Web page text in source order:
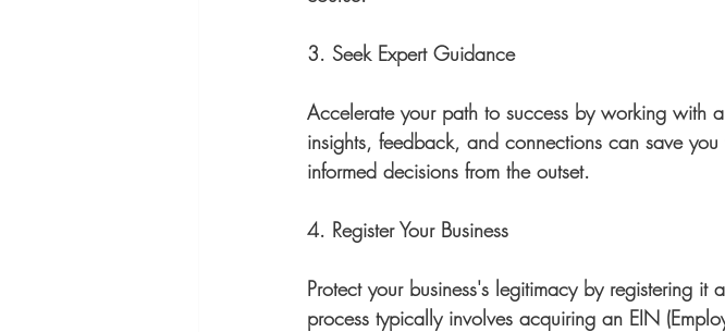
3. Seek Expert Guidance
Accelerate your path to success by working with
insights, feedback, and connections can save
informed decisions from the outset.
4. Register Your Business
Protect your business's legitimacy by registering
process typically involves acquiring an EIN